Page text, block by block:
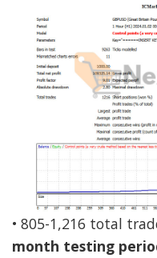
• 805-1,216 total
month testing